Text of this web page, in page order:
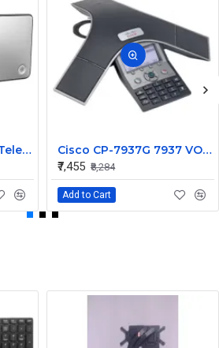
Cisco SX10 Quickset Telepresence System HD w/ wall mount, int 5x cam mic and power supply CTS-SX10N-K9
Cisco CP-7937G 7937 VOIP IP Conference Station Phone
₹7,455 ₹8,284
Add to Cart